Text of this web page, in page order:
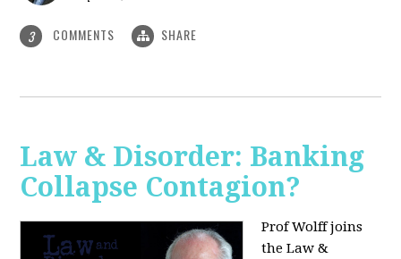
3 COMMENTS SHARE
Law & Disorder: Banking
Collapse Contagion?
Prof Wolff joins
the Law &